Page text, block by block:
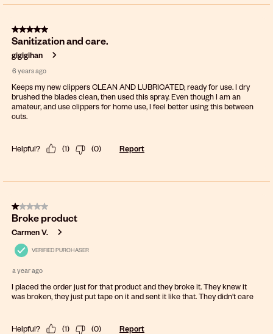
5 out of 5 stars.
Sanitization and care.
gigigihan
6 years ago
Keeps my new clippers CLEAN AND LUBRICATED, ready for use. I dry
brushed the blades clean, then used this spray. Even though I am an
amateur, and use clippers for home use, I feel better using this between
cuts.
Helpful? (1) (0) Report
1 out of 5 stars.
Broke product
Carmen V.
VERIFIED PURCHASER
a year ago
I placed the order just for that product and they broke it. They knew it
was broken, they just put tape on it and sent it like that. They didn't care
Helpful? (1) (0) Report